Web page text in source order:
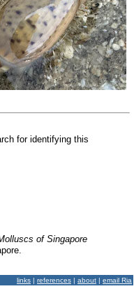
for identifying this
of Singapore
links | references | about | email Ria